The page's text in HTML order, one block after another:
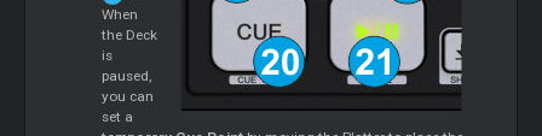
When
the Deck
is
paused,
you can
set a